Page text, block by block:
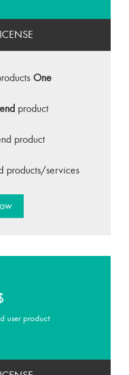
One
product
product
products/services
user product